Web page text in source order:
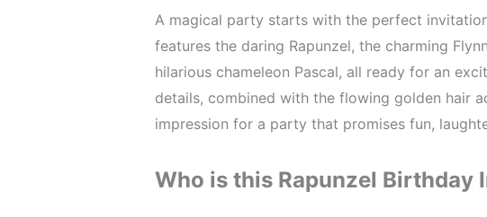
A magical party starts with the perfect
features the daring Rapunzel, the charming
hilarious chameleon Pascal, all ready for an
details, combined with the flowing golden hair
impression for a party that promises fun,
Who is this Rapunzel Birthday